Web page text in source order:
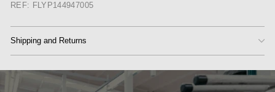
REF: FLYP144947005
Shipping and Returns